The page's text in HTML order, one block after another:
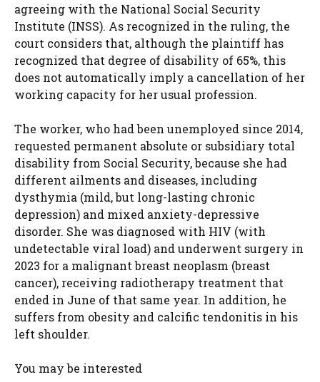
agreeing with the National Social Security
Institute (INSS). As recognized in the ruling, the
court considers that, although the plaintiff has
recognized that degree of disability of 65%, this
does not automatically imply a cancellation of her
working capacity for her usual profession.
The worker, who had been unemployed since 2014,
requested permanent absolute or subsidiary total
disability from Social Security, because she had
different ailments and diseases, including
dysthymia (mild, but long-lasting chronic
depression) and mixed anxiety-depressive
disorder. She was diagnosed with HIV (with
undetectable viral load) and underwent surgery in
2023 for a malignant breast neoplasm (breast
cancer), receiving radiotherapy treatment that
ended in June of that same year. In addition, he
suffers from obesity and calcific tendonitis in his
left shoulder.
You may be interested